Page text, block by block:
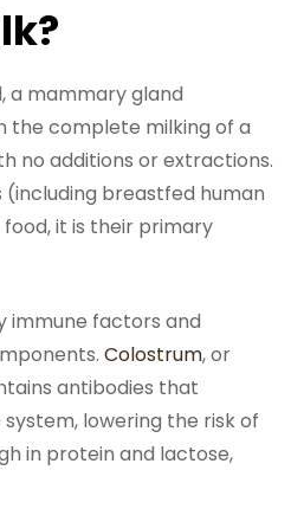
a mammary gland
the complete milking of a
no additions or extractions.
breastfed human
it is their primary
immune factors and
Colostrum, or
antibodies that
lowering the risk of
in protein and lactose,